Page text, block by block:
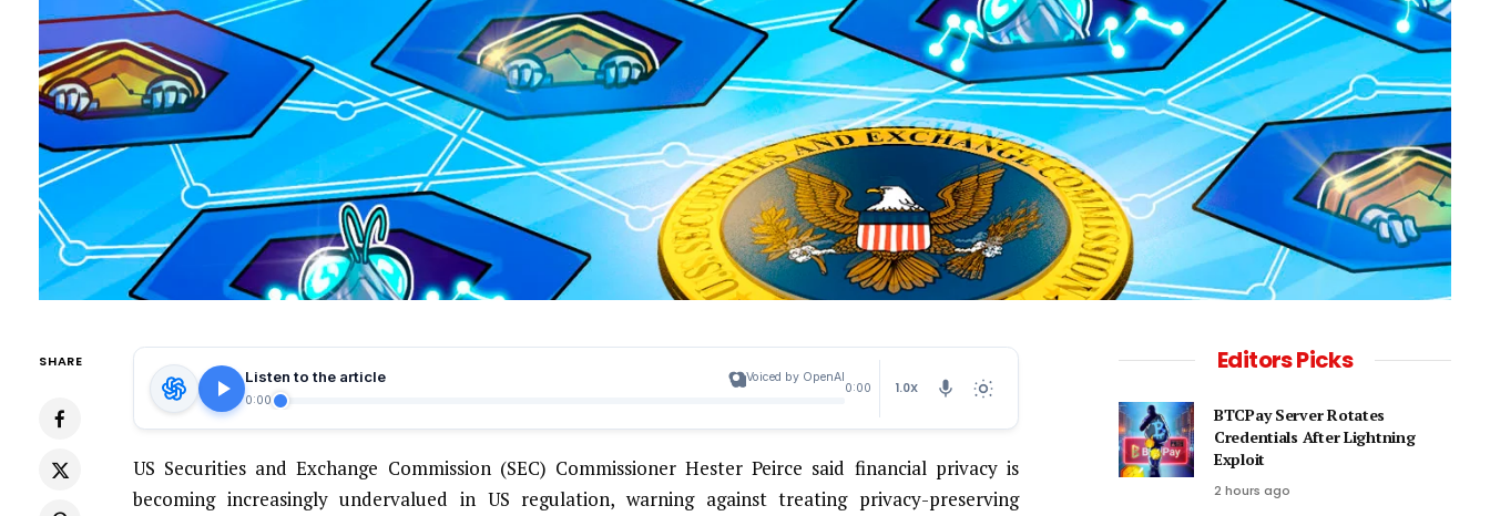
SHARE
Listen to the article
Voiced by OpenAI
0:00
0:00 1.0X
US Securities and Exchange Commission (SEC) Commissioner Hester Peirce said financial privacy is
becoming increasingly undervalued in US regulation, warning against treating privacy-preserving
Editors Picks
BTCPay Server Rotates
Credentials After Lightning
Exploit
2 hours ago